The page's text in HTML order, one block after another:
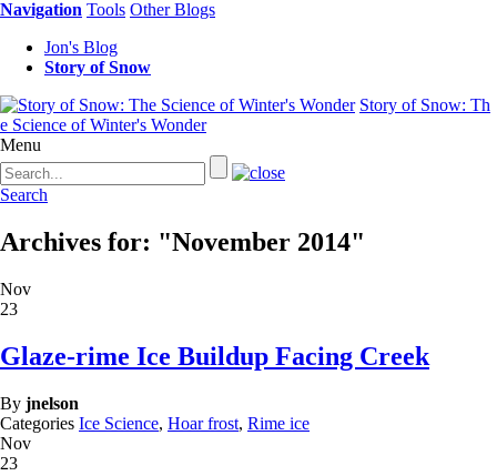
Navigation Tools Other Blogs
Jon's Blog
Story of Snow
Story of Snow: Th
e Science of Winter's Wonder
Menu
Search
Archives for: "November 2014"
Nov
23
Glaze-rime Ice Buildup Facing Creek
By jnelson
Categories Ice Science, Hoar frost, Rime ice
Nov
23